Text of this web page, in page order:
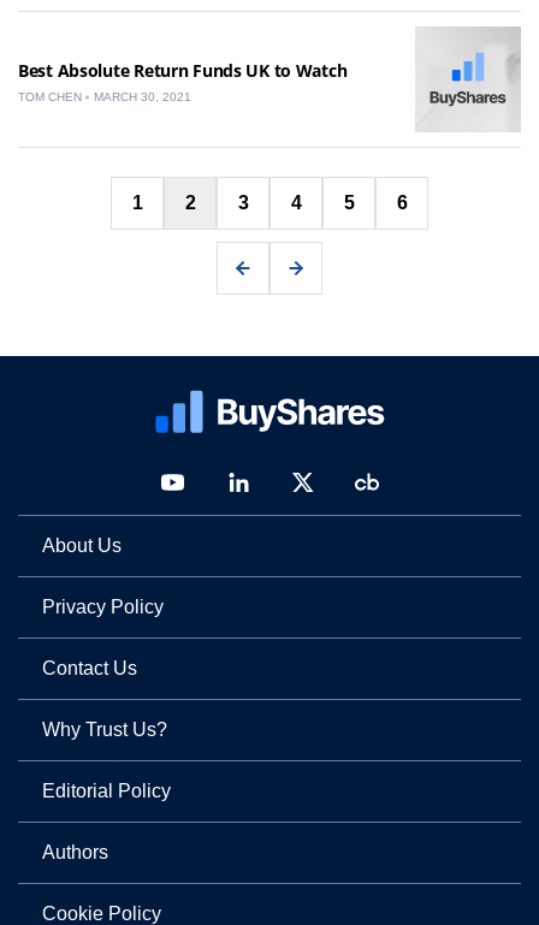
Best Absolute Return Funds UK to Watch
TOM CHEN MARCH 30, 2021
Posts
pagination
1 2 3 4 5 6
About Us
Privacy Policy
Contact Us
Why Trust Us?
Editorial Policy
Authors
Cookie Policy